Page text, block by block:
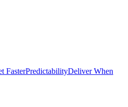
FasterPredictabilityDeliver When